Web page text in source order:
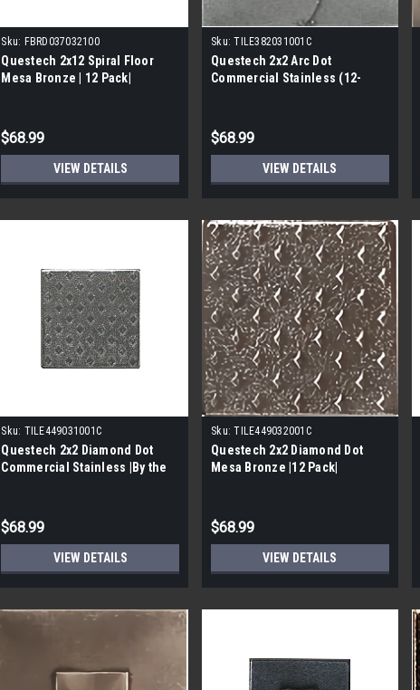
Sku: FBRD037032100
Questech 2x12 Spiral Floor
Mesa Bronze | 12 Pack|
$68.99
VIEW DETAILS
Sku: TILE382031001C
Questech 2x2 Arc Dot
Commercial Stainless (12-
$68.99
VIEW DETAILS
Sku: TILE449031001C
Questech 2x2 Diamond Dot
Commercial Stainless |By the
$68.99
VIEW DETAILS
Sku: TILE449032001C
Questech 2x2 Diamond Dot
Mesa Bronze |12 Pack|
$68.99
VIEW DETAILS